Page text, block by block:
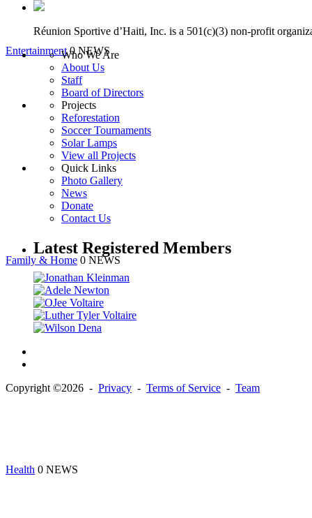
Entertainment 0 NEWS
Family & Home 0 NEWS
Health 0 NEWS
Réunion Sportive d’Haiti, Inc. is a 501(c)(3) non-profit
Who We Are
About Us
Staff
Board of Directors
Projects
Reforestation
Soccer Tournaments
Solar Lamps
View all Projects
Quick Links
Photo Gallery
News
Donate
Contact Us
Latest Registered Members
Copyright ©2026 - Privacy - Terms of Service - Team